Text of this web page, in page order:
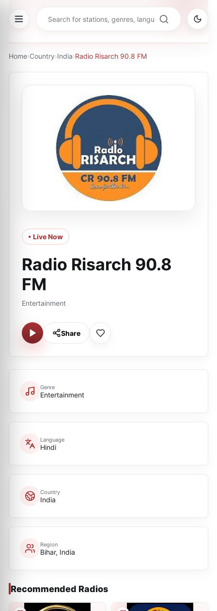
Home›Country›India›Radio Risarch 90.8 FM
• Live Now
Radio Risarch 90.8
FM
Entertainment
Share
Genre
Entertainment
Language
Hindi
Country
India
Region
Bihar, India
Recommended Radios